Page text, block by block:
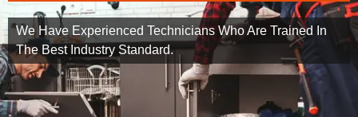
We Have Experienced Technicians Who Are Trained In
The Best Industry Standard.